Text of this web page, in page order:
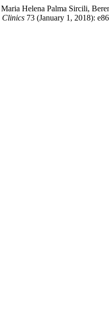
Helena Palma Sircili,
Clinics 73 (January 1, 2018):